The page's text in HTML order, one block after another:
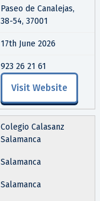
Paseo de Canalejas,
38-54, 37001
17th June 2026
923 26 21 61
Visit Website
Colegio Calasanz
Salamanca
Salamanca
Salamanca